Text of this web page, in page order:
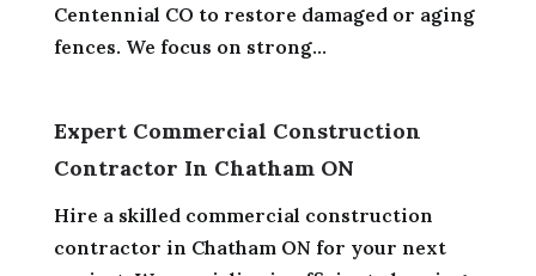
Centennial CO to restore damaged or aging
fences. We focus on strong...
Expert Commercial Construction
Contractor In Chatham ON
Hire a skilled commercial construction
contractor in Chatham ON for your next